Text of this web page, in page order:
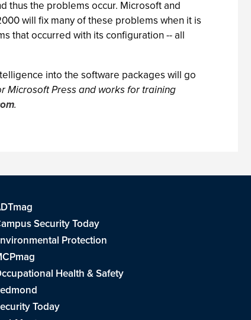
thus the problems occur. Microsoft and
will fix many of these problems when it is
that occurred with its configuration -- all
into the software packages will go
Microsoft Press and works for training
.
Security Today
Protection
Health & Safety
Today